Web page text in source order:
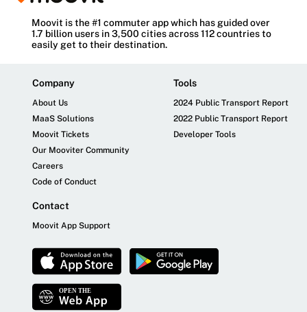
Moovit is the #1 commuter app which has guided over
1.7 billion users in 3,500 cities across 112 countries to
easily get to their destination.
Company
About Us
MaaS Solutions
Moovit Tickets
Our Mooviter Community
Careers
Code of Conduct
Tools
2024 Public Transport Report
2022 Public Transport Report
Developer Tools
Contact
Moovit App Support